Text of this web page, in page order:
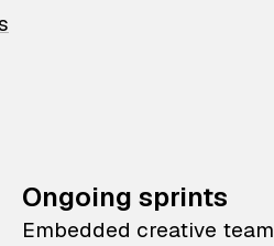
Ongoing sprints
Embedded creative team